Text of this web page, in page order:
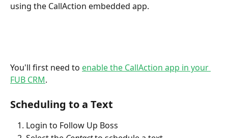
using the CallAction embedded app.
You'll first need to enable the CallAction app in your
FUB CRM.
Scheduling to a Text
Login to Follow Up Boss